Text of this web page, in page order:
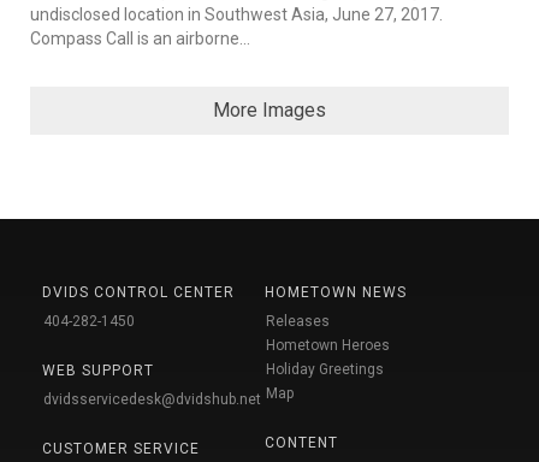
undisclosed location in Southwest Asia, June 27, 2017.
Compass Call is an airborne...
More Images
DVIDS CONTROL CENTER
404-282-1450
WEB SUPPORT
dvidsservicedesk@dvidshub.net
CUSTOMER SERVICE
HOMETOWN NEWS
Releases
Hometown Heroes
Holiday Greetings
Map
CONTENT